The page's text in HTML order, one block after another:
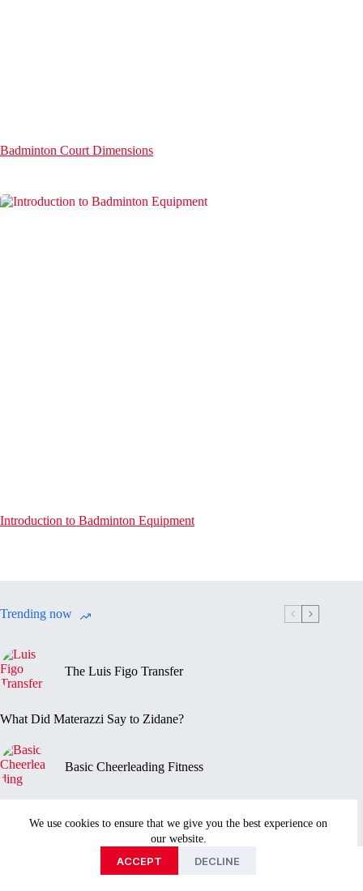
We use cookies to ensure that we give you the best experience on
our website.
ACCEPT DECLINE
Badminton Court Dimensions
Introduction to Badminton Equipment
Trending now
The Luis Figo Transfer
What Did Materazzi Say to Zidane?
Basic Cheerleading Fitness
Copyright © 2026 - Sportmentary.com is part of the Ayed